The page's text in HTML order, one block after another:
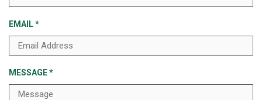
EMAIL*
MESSAGE*